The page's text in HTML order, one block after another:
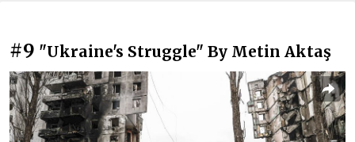
#9 "Ukraine's Struggle" By Metin Aktaş